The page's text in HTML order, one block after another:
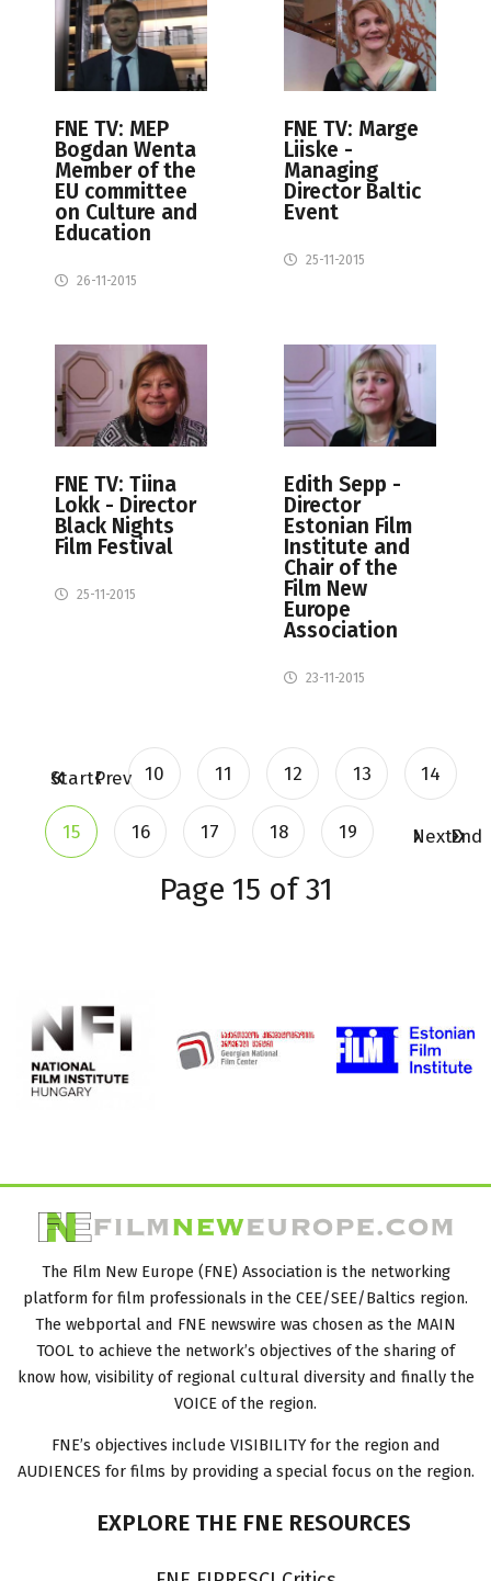
FNE TV: MEP
Bogdan Wenta
Member of the
EU committee
on Culture and
Education
26-11-2015
FNE TV: Marge
Liiske -
Managing
Director Baltic
Event
25-11-2015
FNE TV: Tiina
Lokk - Director
Black Nights
Film Festival
25-11-2015
Edith Sepp -
Director
Estonian Film
Institute and
Chair of the
Film New
Europe
Association
23-11-2015
StartPrev 10 11 12 13 14
15 16 17 18 19 NextEnd
Page 15 of 31
The Film New Europe (FNE) Association is the networking
platform for film professionals in the CEE/SEE/Baltics region.
The webportal and FNE newswire was chosen as the MAIN
TOOL to achieve the network’s objectives of the sharing of
know how, visibility of regional cultural diversity and finally the
VOICE of the region.
FNE’s objectives include VISIBILITY for the region and
AUDIENCES for films by providing a special focus on the region.
EXPLORE THE FNE RESOURCES